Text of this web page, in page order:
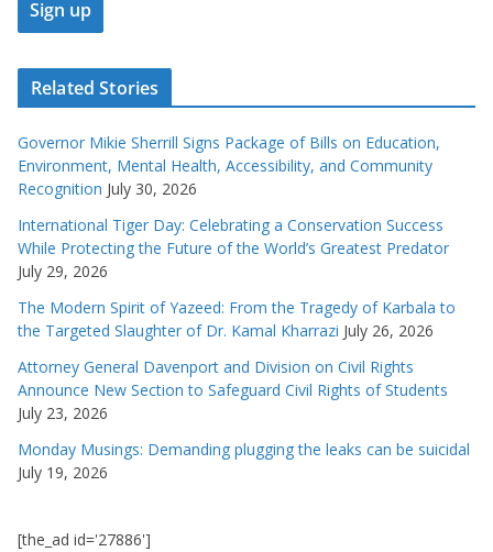
Related Stories
Governor Mikie Sherrill Signs Package of Bills on Education,
Environment, Mental Health, Accessibility, and Community
Recognition July 30, 2026
International Tiger Day: Celebrating a Conservation Success
While Protecting the Future of the World’s Greatest Predator
July 29, 2026
The Modern Spirit of Yazeed: From the Tragedy of Karbala to
the Targeted Slaughter of Dr. Kamal Kharrazi July 26, 2026
Attorney General Davenport and Division on Civil Rights
Announce New Section to Safeguard Civil Rights of Students
July 23, 2026
Monday Musings: Demanding plugging the leaks can be suicidal
July 19, 2026
[the_ad id='27886']